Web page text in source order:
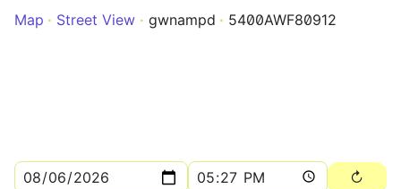
Map
Street View gwnampd 5400AWF80912